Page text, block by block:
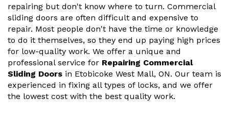
repairing but don't know where to turn. Commercial
sliding doors are often difficult and expensive to
repair. Most people don't have the time or knowledge
to do it themselves, so they end up paying high prices
for low-quality work. We offer a unique and
professional service for Repairing Commercial
Sliding Doors in Etobicoke West Mall, ON. Our team is
experienced in fixing all types of locks, and we offer
the lowest cost with the best quality work.